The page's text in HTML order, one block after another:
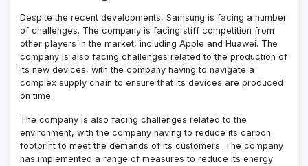
Despite the recent developments, Samsung is facing a number
of challenges. The company is facing stiff competition from
other players in the market, including Apple and Huawei. The
company is also facing challenges related to the production of
its new devices, with the company having to navigate a
complex supply chain to ensure that its devices are produced
on time.
The company is also facing challenges related to the
environment, with the company having to reduce its carbon
footprint to meet the demands of its customers. The company
has implemented a range of measures to reduce its energy